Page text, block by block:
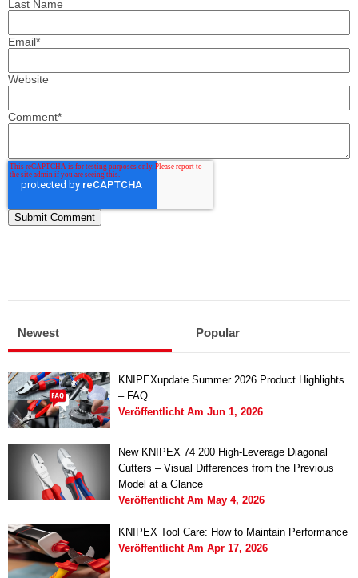
Last Name
Email*
Website
Comment*
Newest Popular
KNIPEXupdate Summer 2026 Product Highlights
– FAQ
Veröffentlicht Am Jun 1, 2026
New KNIPEX 74 200 High-Leverage Diagonal
Cutters – Visual Differences from the Previous
Model at a Glance
Veröffentlicht Am May 4, 2026
KNIPEX Tool Care: How to Maintain Performance
Veröffentlicht Am Apr 17, 2026